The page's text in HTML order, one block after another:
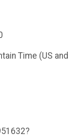
Time (US and